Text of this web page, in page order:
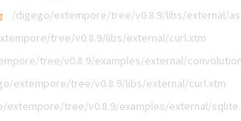
/digego/extempore/tree/v0.8.9/libs/external/
tree/v0.8.9/libs/external/curl.xtm
tree/v0.8.9/examples/external/
extempore/tree/v0.8.9/libs/external/curl.xtm
extempore/tree/v0.8.9/examples/external/